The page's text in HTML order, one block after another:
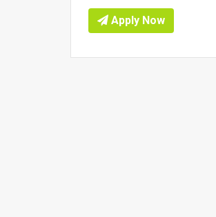
Apply Now